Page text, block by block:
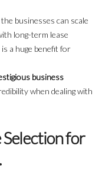
businesses can scale
long-term lease
a huge benefit for
business
when dealing with
for